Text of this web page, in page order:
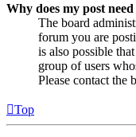
Why does my post
The board
forum you are
is also possible
group of users
Please contact the
Top